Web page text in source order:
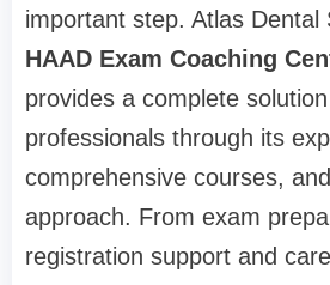
important step. Atlas Dental
HAAD Exam Coaching
provides a complete
professionals through its
comprehensive courses,
approach. From exam
registration support and